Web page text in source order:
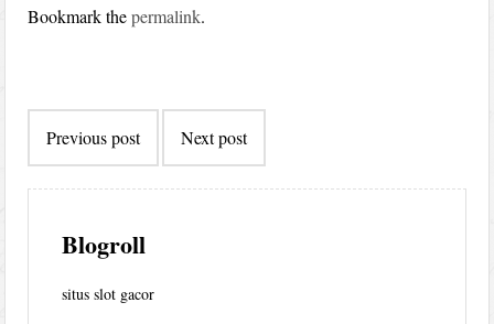
Bookmark thepermalink.
navigation
Previous post Next post
Blogroll
situs slot gacor